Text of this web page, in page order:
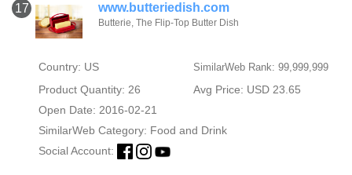
17 www.butteriedish.com
Butterie, The Flip-Top Butter Dish
Country: US SimilarWeb Rank: 99,999,999
Product Quantity: 26
Avg Price: USD 23.65
Open Date: 2016-02-21
SimilarWeb Category: Food and Drink
Social Account: